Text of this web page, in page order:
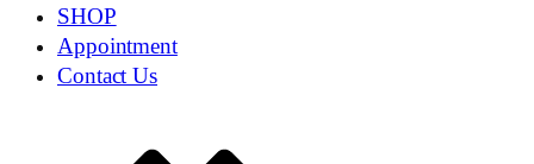
SHOP
Appointment
Contact Us